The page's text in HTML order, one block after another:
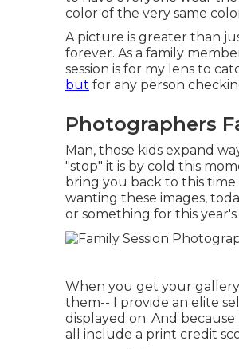
color of the very same
A picture is greater than
forever. As a family
session is for my lens to
but for any person
Photographers
Man, those kids expand
"stop" it is by cold this
bring you back to this
wanting these images,
or something for this year's
When you get your
them-- I provide an elite
displayed on. And
all include a print credit